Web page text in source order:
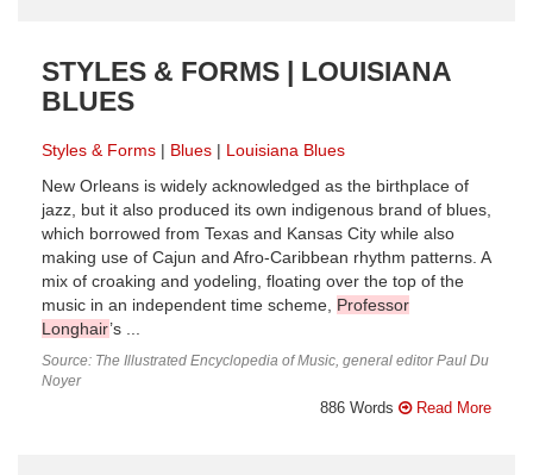
STYLES & FORMS | LOUISIANA
BLUES
Styles & Forms Blues
Louisiana Blues
New Orleans is widely acknowledged as the birthplace of
jazz, but it also produced its own indigenous brand of blues,
which borrowed from Texas and Kansas City while also
making use of Cajun and Afro-Caribbean rhythm patterns. A
mix of croaking and yodeling, floating over the top of the
music in an independent time scheme, Professor
Longhair’s ...
Source: The Illustrated Encyclopedia of Music, general editor Paul Du
Noyer
886 Words Read More